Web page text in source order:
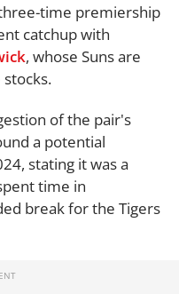
time premiership
catchup with
, whose Suns are
of the pair's
a potential
stating it was a
time in
break for the Tigers